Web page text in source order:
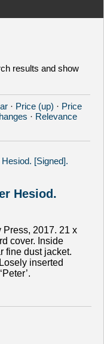
results and show
· Price (up) · Price
· Relevance
Hesiod.
Press, 2017. 21 x
cover. Inside
fine dust jacket.
inserted